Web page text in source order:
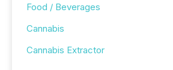
Food / Beverages
Cannabis
Cannabis Extractor